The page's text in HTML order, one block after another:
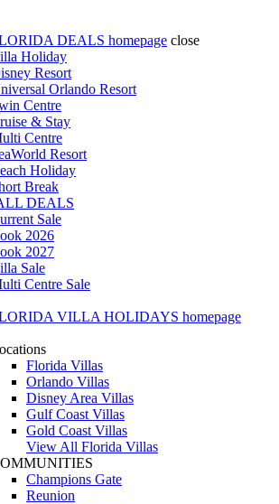
DEALS homepage close
Holiday
Resort
Orlando Resort
Centre
& Stay
Centre
Resort
Holiday
Break
DEALS
Sale
2026
2027
Sale
Centre Sale
VILLA HOLIDAYS homepage
Florida Villas
Orlando Villas
Disney Area Villas
Gulf Coast Villas
Gold Coast Villas
View All Florida Villas
Champions Gate
Reunion